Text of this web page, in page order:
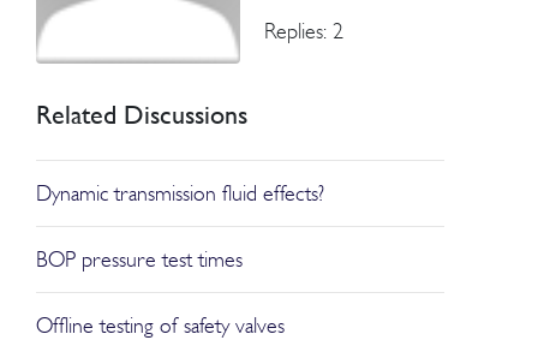
Replies: 2
Related Discussions
Dynamic transmission fluid effects?
BOP pressure test times
Offline testing of safety valves